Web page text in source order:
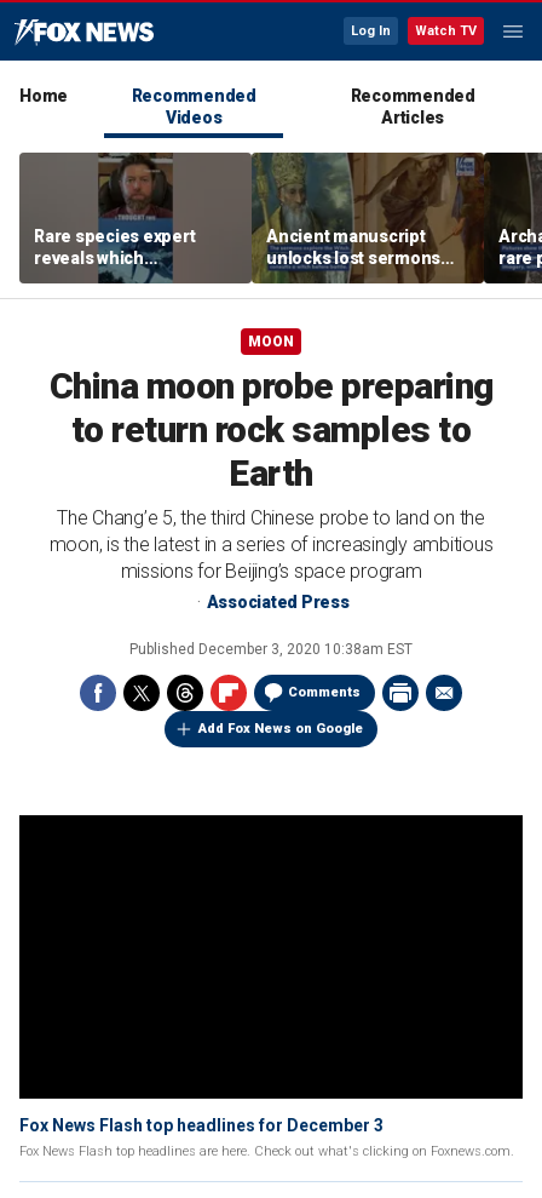
Log In Watch TV
Home
Recommended
Videos
Recommended
Articles
Rare species expert
reveals which
underwater moves could
attract sharks
Ancient manuscript
unlocks lost sermons
from one of Christianity's
founding thinkers
rare
MOON
China moon probe preparing
to return rock samples to
Earth
The Chang’e 5, the third Chinese probe to land on the
moon, is the latest in a series of increasingly ambitious
missions for Beijing’s space program
Associated Press
Published December 3, 2020 10:38am EST
Comments
Add Fox News on Google
Fox News Flash top headlines for December 3
Fox News Flash top headlines are here. Check out what's clicking on Foxnews.com.